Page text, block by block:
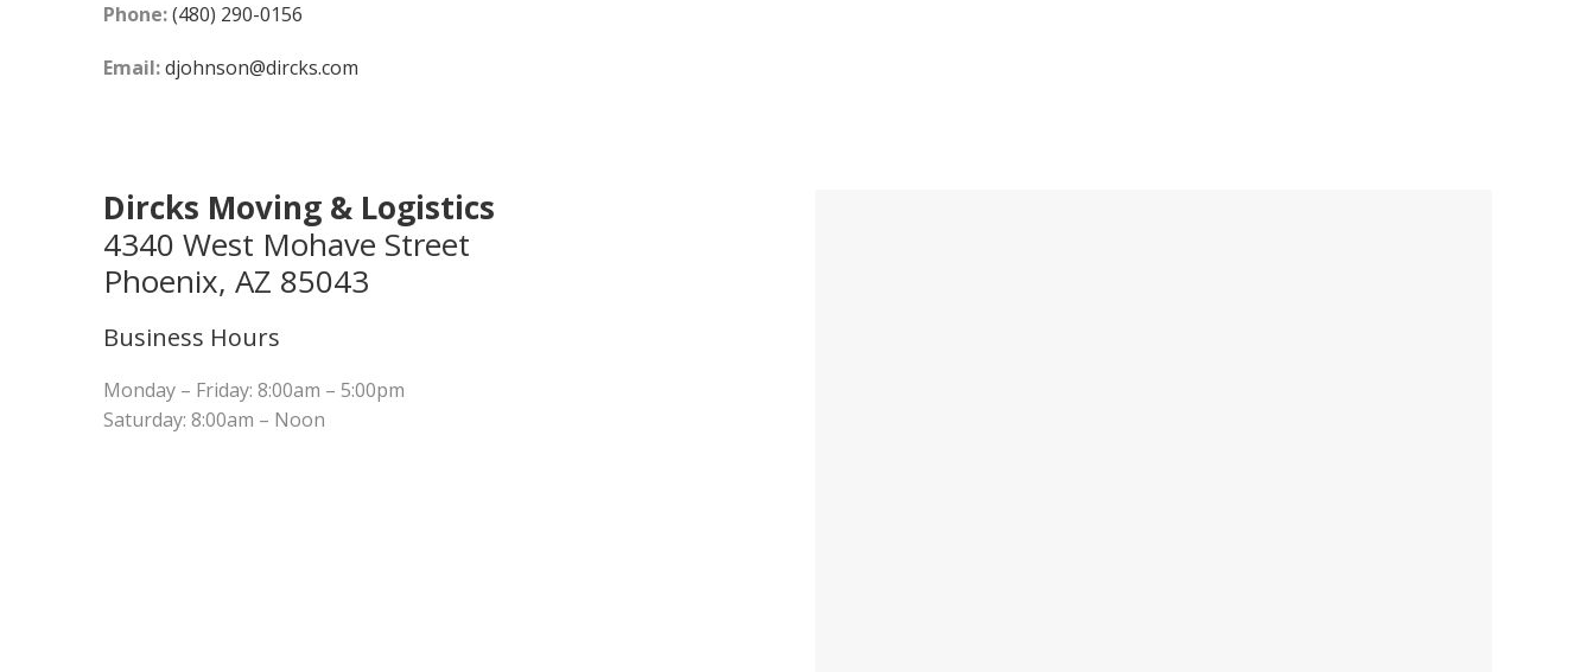
Phone:(480) 290-0156
Email:djohnson@dircks.com
Dircks Moving & Logistics
4340 West Mohave Street
Phoenix, AZ 85043
Business Hours
Monday – Friday: 8:00am – 5:00pm
Saturday: 8:00am – Noon